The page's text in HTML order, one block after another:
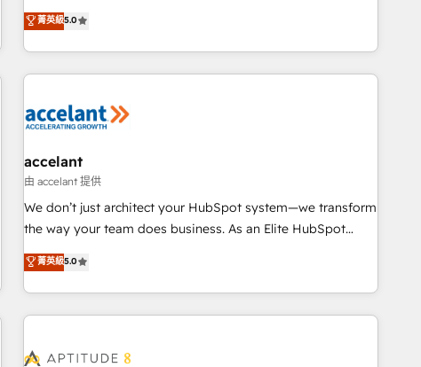
and complex integrations: SAM.gov, GovWin, QuickBooks,
PandaDoc, ClickUp, Shopify, Mapsly, WooCommerce,
creators of the Endless Customers System™ (the next
evolution of They Ask, You Answer), we’re the only HubSpot
partner built entirely around coaching and training. That
means we don’t do the work for you; we help you build the
right buyers, close deals faster, and grow without outside
organize your HubSpot portal • Get your sales team fully
using HubSpot • Track pipeline and revenue across the
entire buyer journey • Build an in-house marketing team
that drives growth • Create content and videos that attract
works best for companies that are done with outsourcing
and ready to build something that lasts. So if you're ready
菁英級5.0
accelant
由 accelant 提供
We don’t just architect your HubSpot system—we transform
the way your team does business. As an Elite HubSpot
Solutions Partner, we specialize in creating tailored, end-to-
end CRM solutions that accelerate growth, improve
operational efficiency, and ensure faster time to value on
HubSpot. What sets us apart? Our people-centric approach.
understand your unique needs, crafting custom strategies
菁英級5.0